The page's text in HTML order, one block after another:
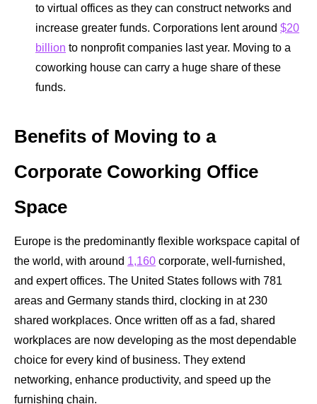
to virtual offices as they can construct networks and
increase greater funds. Corporations lent around $20
billion to nonprofit companies last year. Moving to a
coworking house can carry a huge share of these
funds.
Benefits of Moving to a
Corporate Coworking Office
Space
Europe is the predominantly flexible workspace capital of
the world, with around 1,160 corporate, well-furnished,
and expert offices. The United States follows with 781
areas and Germany stands third, clocking in at 230
shared workplaces. Once written off as a fad, shared
workplaces are now developing as the most dependable
choice for every kind of business. They extend
networking, enhance productivity, and speed up the
furnishing chain.